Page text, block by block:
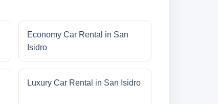
Economy Car Rental in San
Isidro
Luxury Car Rental in San Isidro